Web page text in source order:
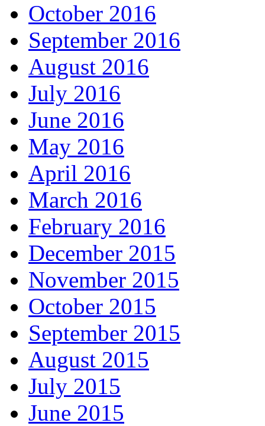
October 2016
September 2016
August 2016
July 2016
June 2016
May 2016
April 2016
March 2016
February 2016
December 2015
November 2015
October 2015
September 2015
August 2015
July 2015
June 2015